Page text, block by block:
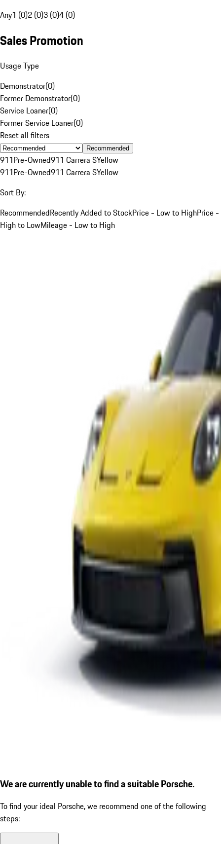
Any1 (0)2 (0)3 (0)4 (0)
Sales Promotion
Usage Type
Demonstrator(0)
Former Demonstrator(0)
Service Loaner(0)
Former Service Loaner(0)
Reset all filters
Recommended
911Pre-Owned911 Carrera SYellow
911Pre-Owned911 Carrera SYellow
Sort By:
RecommendedRecently Added to StockPrice - Low to HighPrice -
High to LowMileage - Low to High
We are currently unable to find a suitable Porsche.
To find your ideal Porsche, we recommend one of the following
steps: